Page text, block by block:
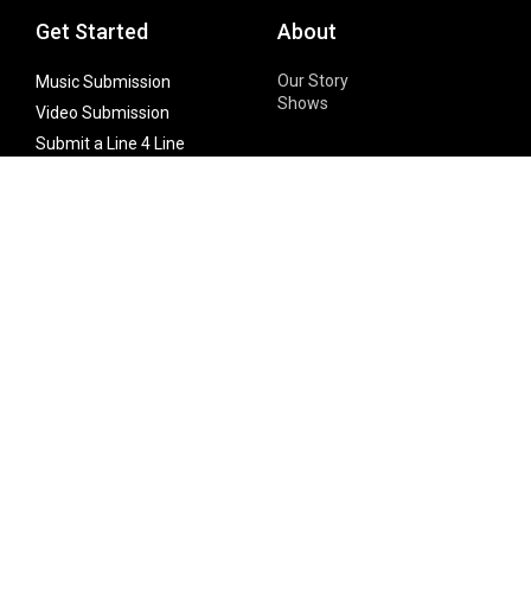
Get Started
Music Submission
Video Submission
Submit a Line 4 Line
About
Our Story
Shows